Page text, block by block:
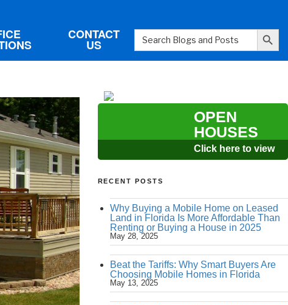
CONTACT
US
Search
for:
Search Button
OPEN
HOUSES
Click here to view
RECENT POSTS
Why Buying a Mobile Home on Leased
Land in Florida Is More Affordable Than
Renting or Buying a House in 2025
May 28, 2025
Beat the Tariffs: Why Smart Buyers Are
Choosing Mobile Homes in Florida
May 13, 2025